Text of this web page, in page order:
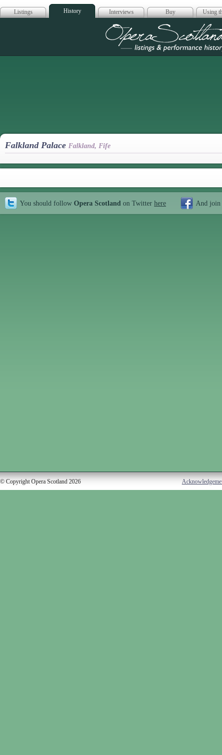
Listings History Interviews Buy Using
Opera
Falkland Palace Falkland, Fife
You should follow Opera Scotland on Twitter here And join
© Copyright Opera Scotland 2026